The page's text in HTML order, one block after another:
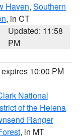
Haven, Southern
, in CT
Updated: 11:58
PM
10:00 PM
National
of the Helena
Ranger
, in MT